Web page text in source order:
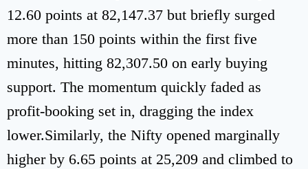
12.60 points at 82,147.37 but briefly surged
more than 150 points within the first five
minutes, hitting 82,307.50 on early buying
support. The momentum quickly faded as
profit-booking set in, dragging the index
lower.Similarly, the Nifty opened marginally
higher by 6.65 points at 25,209 and climbed to